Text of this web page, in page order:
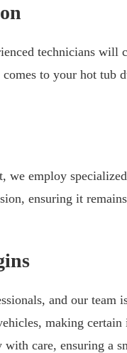
technicians will
to your hot tub
we employ
ensuring it
and our team
making certain
care, ensuring a